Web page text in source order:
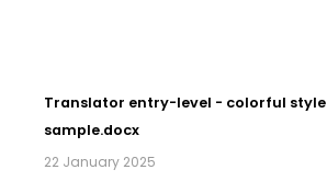
Translator entry-level - colorful style
sample.docx
22 January 2025